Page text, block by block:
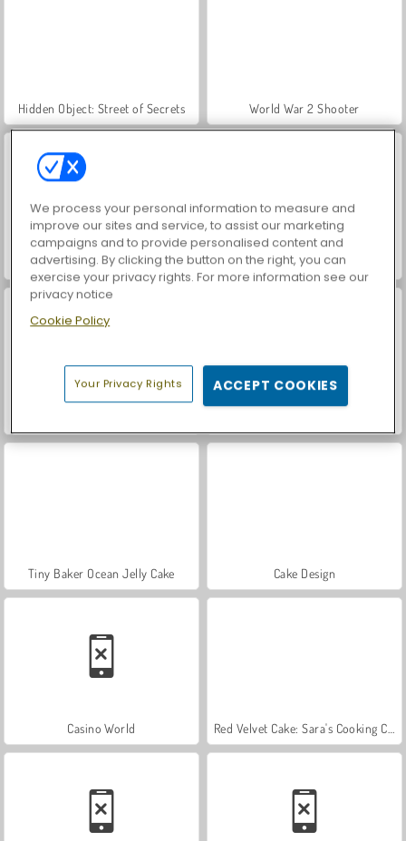
Hidden Object: Street of Secrets World War 2 Shooter
Farm Merge Valley Royal Story
Tiny Baker Ocean Jelly Cake Cake Design
Casino World
We process your personal information to measure and
improve our sites and service, to assist our marketing
campaigns and to provide personalised content and
advertising. By clicking the button on the right, you can
exercise your privacy rights. For more information see our
privacy notice
Cookie Policy
Your Privacy Rights ACCEPT COOKIES